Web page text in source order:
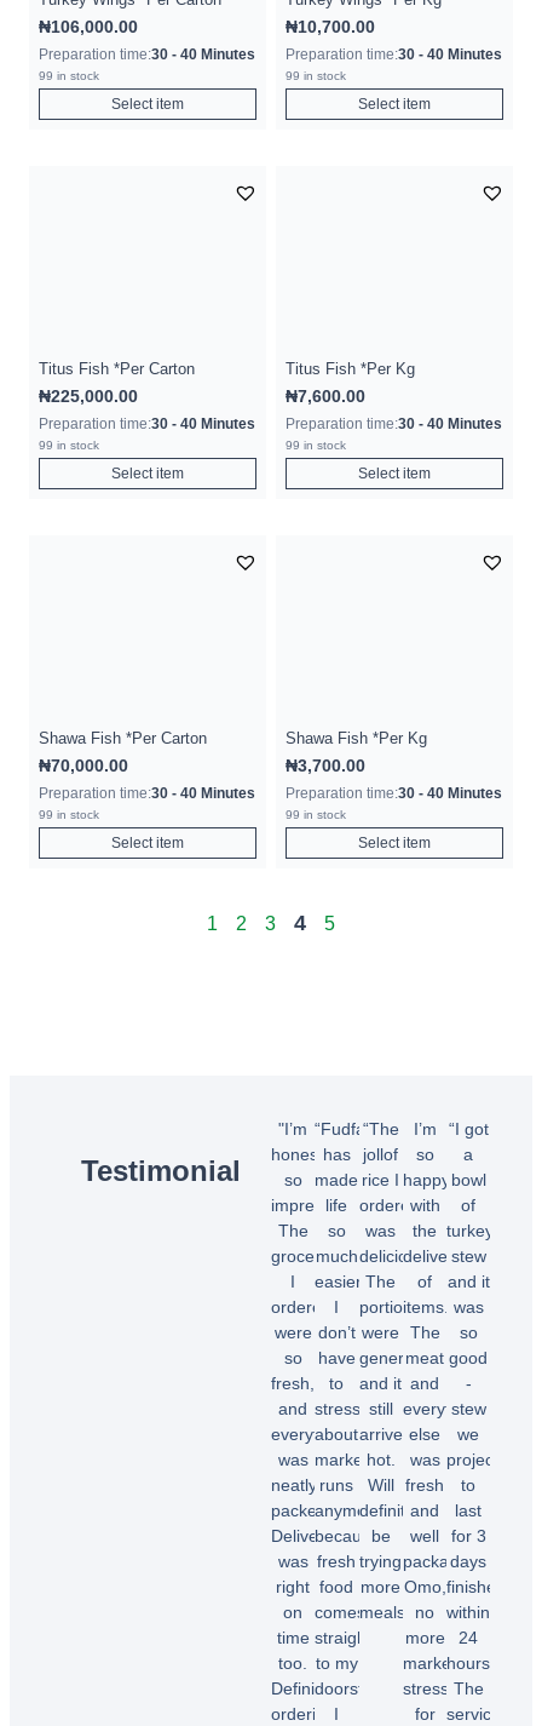
₦106,000.00
Preparation time:30 - 40 Minutes
99 in stock
Select item
₦10,700.00
Preparation time:30 - 40 Minutes
99 in stock
Select item
Titus Fish *Per Carton
₦225,000.00
Preparation time:30 - 40 Minutes
99 in stock
Select item
Titus Fish *Per Kg
₦7,600.00
Preparation time:30 - 40 Minutes
99 in stock
Select item
Shawa Fish *Per Carton
₦70,000.00
Preparation time:30 - 40 Minutes
99 in stock
Select item
Shawa Fish *Per Kg
₦3,700.00
Preparation time:30 - 40 Minutes
99 in stock
Select item
1 2 3 4 5
Testimonial
"I’m
honestly
so
impressed!
The
groceries
I
ordered
were
so
fresh,
and
everything
was
neatly
packed.
Delivery
was
right
on
time
too.
Definitely
ordering
“Fudfarmer
has
made
life
so
much
easier.
I
don’t
have
to
stress
about
market
runs
anymore
because
fresh
food
comes
straight
to my
doorstep.
I
“The
jollof
rice I
ordered
was
delicious!
The
portions
were
generous,
and it
still
arrived
hot.
Will
definitely
be
trying
more
meals.”
Chioma
O.
I’m
so
happy
with
the
delivery
of
items.
The
meat
and
everything
else
was
fresh
and
well
packaged.
Omo,
no
more
market
stress
for
“I got
a
bowl
of
turkey
stew
and it
was
so
good
-
stew
we
projected
to
last
for 3
days
finished
within
24
hours.
The
service